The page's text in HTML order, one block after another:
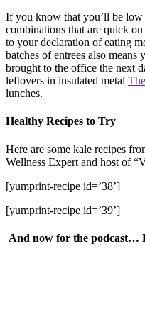
If you know that you’ll be low
combinations that are quick
to your declaration of eating
batches of entrees also
brought to the office the next
leftovers in insulated metal
lunches.
Healthy Recipes to Try
Here are some kale recipes
Wellness Expert and host of
[yumprint-recipe id=’38’]
[yumprint-recipe id=’39’]
And now for the podcast…